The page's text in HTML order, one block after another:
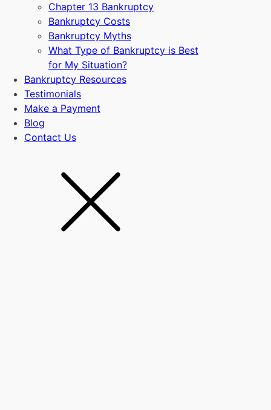
Chapter 13 Bankruptcy
Bankruptcy Costs
Bankruptcy Myths
What Type of Bankruptcy is Best
for My Situation?
Bankruptcy Resources
Testimonials
Make a Payment
Blog
Contact Us